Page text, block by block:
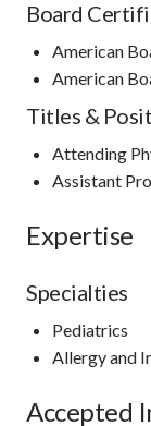
Board
American
American
Titles &
Attending
Assistant
Expertise
Specialties
Pediatrics
Allergy and
Accepted